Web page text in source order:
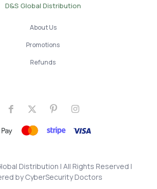
D&S Global Distribution
About Us
Promotions
Refunds
Distribution | All Rights Reserved |
byCyberSecurity Doctors